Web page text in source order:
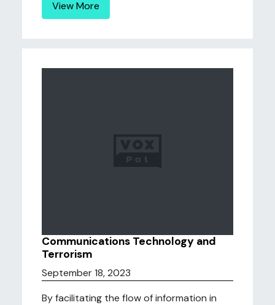
View More
Communications Technology and
Terrorism
September 18, 2023
By facilitating the flow of information in